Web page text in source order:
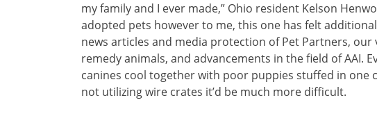
my family and I ever made,” Ohio resident Kelson
adopted pets however to me, this one has felt
news articles and media protection of Pet Partners,
remedy animals, and advancements in the field of AAI.
canines cool together with poor puppies stuffed in one
not utilizing wire crates it’d be much more difficult.